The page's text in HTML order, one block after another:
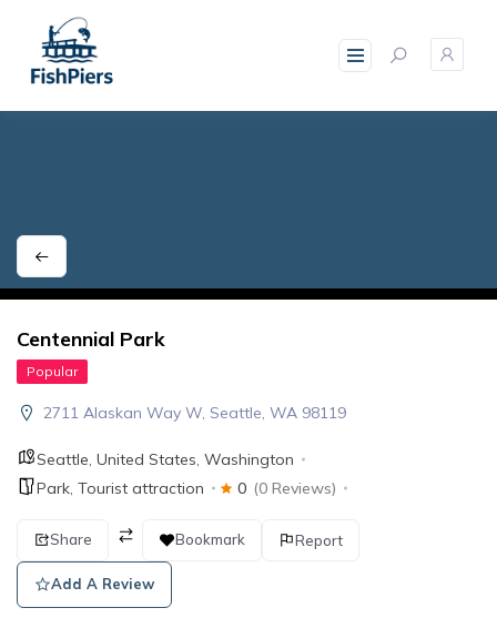
content
Centennial Park
Popular
2711 Alaskan Way W, Seattle, WA 98119
Seattle United States Washington
Park Tourist attraction 0 (0 Reviews)
Share Bookmark Report
Add A Review